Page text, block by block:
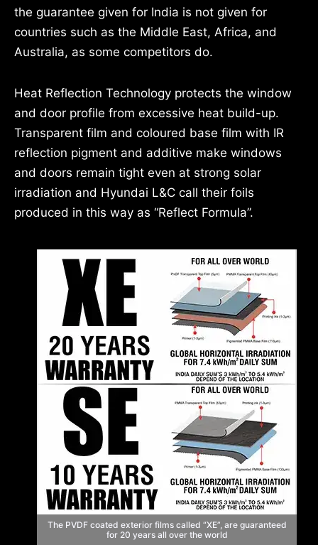
the guarantee given for India is not given for
countries such as the Middle East, Africa, and
Australia, as some competitors do.
Heat Reflection Technology protects the window
and door profile from excessive heat build-up.
Transparent film and coloured base film with IR
reflection pigment and additive make windows
and doors remain tight even at strong solar
irradiation and Hyundai L&C call their foils
produced in this way as “Reflect Formula”.
The PVDF coated exterior films called “XE”, are guaranteed
for 20 years all over the world